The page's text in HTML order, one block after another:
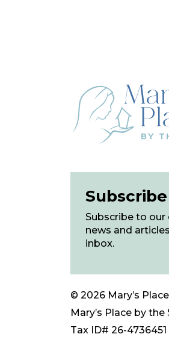
Subscribe to
news and
inbox.
© 2026 Mary’s
Mary’s Place by
Tax ID# 26-4736451